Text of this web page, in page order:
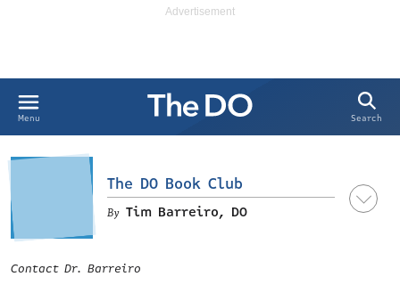
Menu Search
The DO Book Club
Tim Barreiro, DO
Contact Dr. Barreiro